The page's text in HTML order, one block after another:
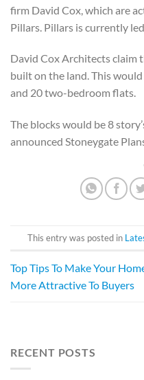
firm David Cox, which are
Pillars. Pillars is currently
David Cox Architects claim
built on the land. This
and 20 two-bedroom flats.
The blocks would be 8
announced Stoneygate
This entry was posted in
Top Tips To Make Your
More Attractive To Buyers
RECENT POSTS